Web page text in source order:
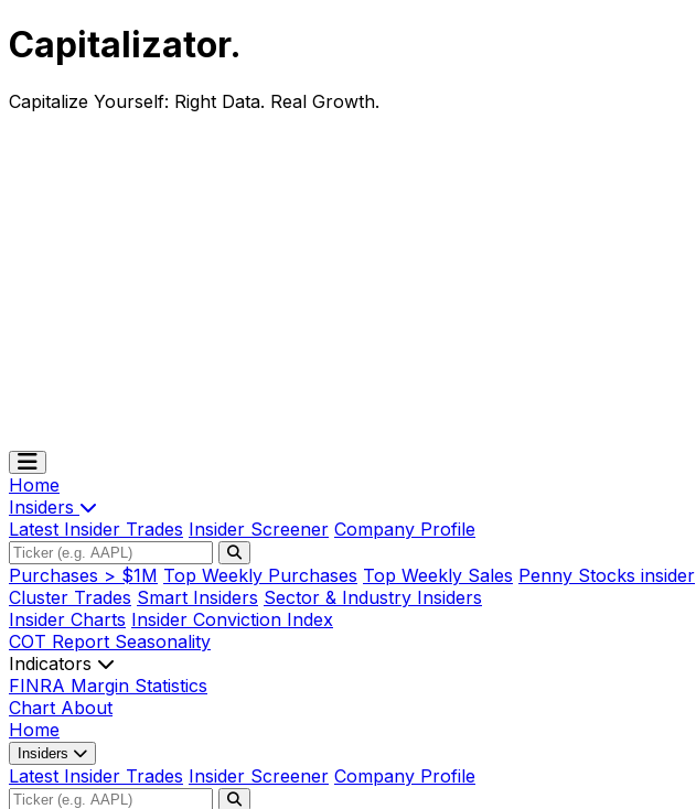
Capitalizator.
Capitalize Yourself: Right Data. Real Growth.
Home
Insiders
Latest Insider Trades Insider Screener Company Profile
Purchases > $1M Top Weekly Purchases Top Weekly Sales Penny Stocks insider
Cluster Trades Smart Insiders Sector & Industry Insiders
Insider Charts Insider Conviction Index
COT Report Seasonality
Indicators
FINRA Margin Statistics
Chart About
Home
Insiders
Latest Insider Trades Insider Screener Company Profile